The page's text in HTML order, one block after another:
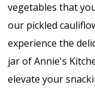
vegetables that
our pickled
experience the
jar of Annie's
elevate your